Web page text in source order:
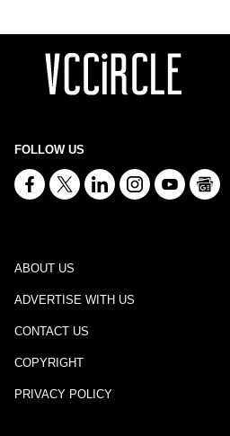
FOLLOW US
ABOUT US
ADVERTISE WITH US
CONTACT US
COPYRIGHT
PRIVACY POLICY